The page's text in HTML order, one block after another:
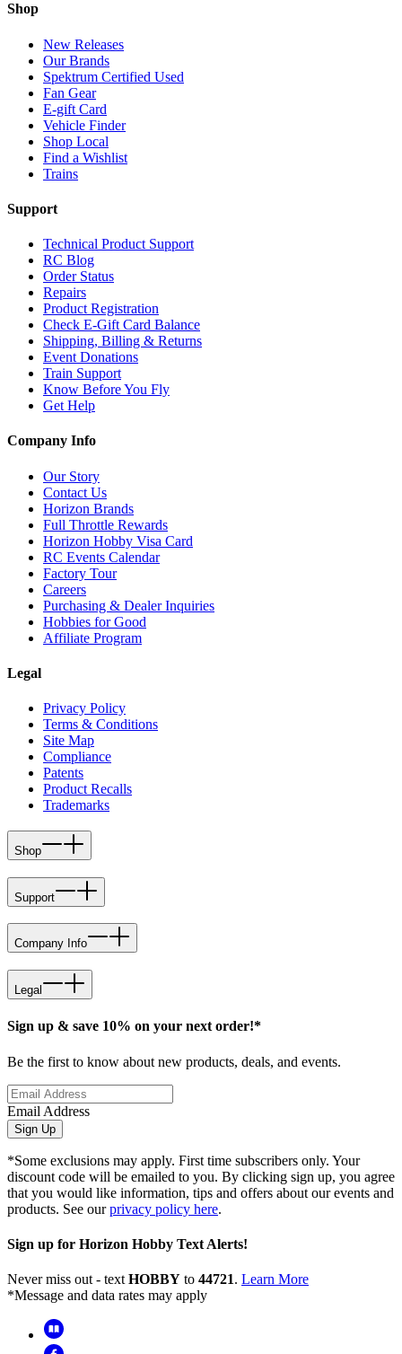
Shop
New Releases
Our Brands
Spektrum Certified Used
Fan Gear
E-gift Card
Vehicle Finder
Shop Local
Find a Wishlist
Trains
Support
Technical Product Support
RC Blog
Order Status
Repairs
Product Registration
Check E-Gift Card Balance
Shipping, Billing & Returns
Event Donations
Train Support
Know Before You Fly
Get Help
Company Info
Our Story
Contact Us
Horizon Brands
Full Throttle Rewards
Horizon Hobby Visa Card
RC Events Calendar
Factory Tour
Careers
Purchasing & Dealer Inquiries
Hobbies for Good
Affiliate Program
Legal
Privacy Policy
Terms & Conditions
Site Map
Compliance
Patents
Product Recalls
Trademarks
Shop
Support
Company Info
Legal
Sign up & save 10% on your next order!*
Be the first to know about new products, deals, and events.
Email Address
Sign Up
*Some exclusions may apply. First time subscribers only. Your
discount code will be emailed to you. By clicking sign up, you agree
that you would like information, tips and offers about our events and
products. See ourprivacy policy here.
Sign up for Horizon Hobby Text Alerts!
Never miss out - text HOBBY to 44721. Learn More
*Message and data rates may apply